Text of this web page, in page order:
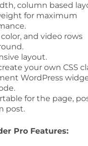
column based
for maximum
and video rows
layout.
your own CSS
WordPress
for the page,
post.
Pro Features: